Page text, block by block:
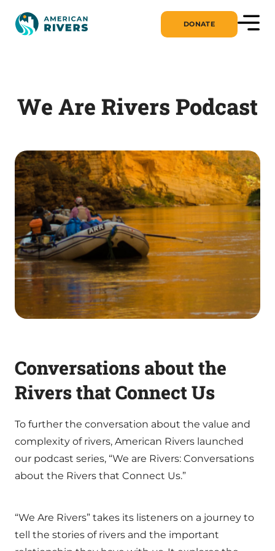
DONATE
We Are Rivers Podcast
Conversations about the
Rivers that Connect Us
To further the conversation about the value and
complexity of rivers, American Rivers launched
our podcast series, “We are Rivers: Conversations
about the Rivers that Connect Us.”
“We Are Rivers” takes its listeners on a journey to
tell the stories of rivers and the important